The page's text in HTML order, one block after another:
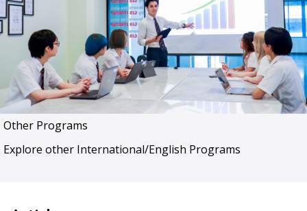
Other Programs
Explore other International/English Programs